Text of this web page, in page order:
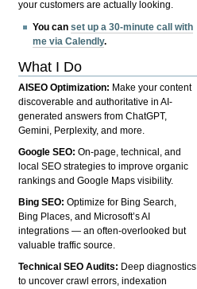
your customers are actually looking.
You canset up a 30-minute call with
me via Calendly.
What I Do
AISEO Optimization: Make your content
discoverable and authoritative in AI-
generated answers from ChatGPT,
Gemini, Perplexity, and more.
Google SEO:On-page, technical, and
local SEO strategies to improve organic
rankings and Google Maps visibility.
Bing SEO:Optimize for Bing Search,
Bing Places, and Microsoft’s AI
integrations — an often-overlooked but
valuable traffic source.
Technical SEO Audits: Deep diagnostics
to uncover crawl errors, indexation